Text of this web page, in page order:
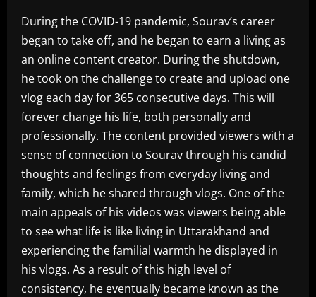
During the COVID-19 pandemic, Sourav’s career
began to take off, and he began to earn a living as
an online content creator. During the shutdown,
he took on the challenge to create and upload one
vlog each day for 365 consecutive days. This will
forever change his life, both personally and
professionally. The content provided viewers with a
sense of connection to Sourav through his candid
thoughts and feelings from everyday living and
family, which he shared through vlogs. One of the
main appeals of his videos was viewers being able
to see what life is like living in Uttarakhand and
experiencing the familial warmth he displayed in
his vlogs. As a result of this high level of
consistency, he eventually became known as the